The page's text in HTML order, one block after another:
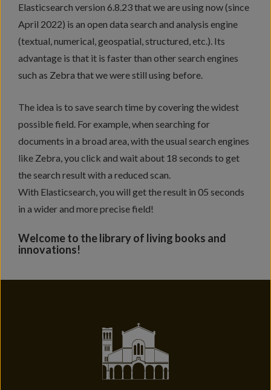
Elasticsearch version 6.8.23 that we are using now (since
April 2022) is an open data search and analysis engine
(textual, numerical, geospatial, structured, etc.). Its
advantage is that it is faster than other search engines
such as Zebra that we were still using before.
The idea is to save search time by covering the widest
possible field. For example, when searching for
documents in a broad area, with the usual search engines
like Zebra, you click and wait about 18 seconds to get
the search result with a reduced scan.
With Elasticsearch, you will get the result in 05 seconds
in a wider and more precise field!
Welcome to the library of living books and
innovations!